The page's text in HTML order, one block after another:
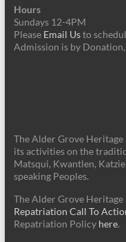
Hours
Sundays 12-4PM
Please Email Usto
Admission is by
The Alder Grove
its activities on the
Matsqui, Kwantlen,
speaking Peoples.
The Alder Grove
Repatriation Call To
Repatriation Policy here.